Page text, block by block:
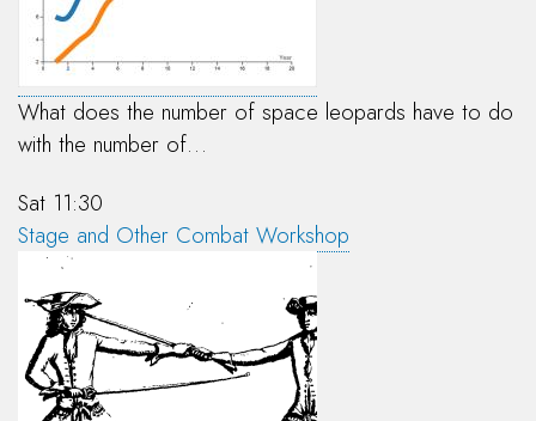
What does the number of space leopards have to do
with the number of…
Sat 11:30
Stage and Other Combat Workshop